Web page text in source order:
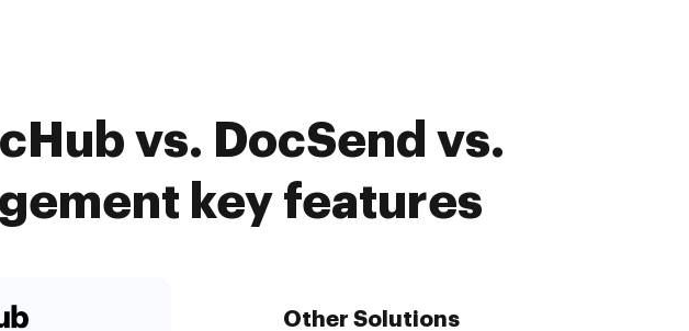
vs. DocSend vs.
key features
Other Solutions